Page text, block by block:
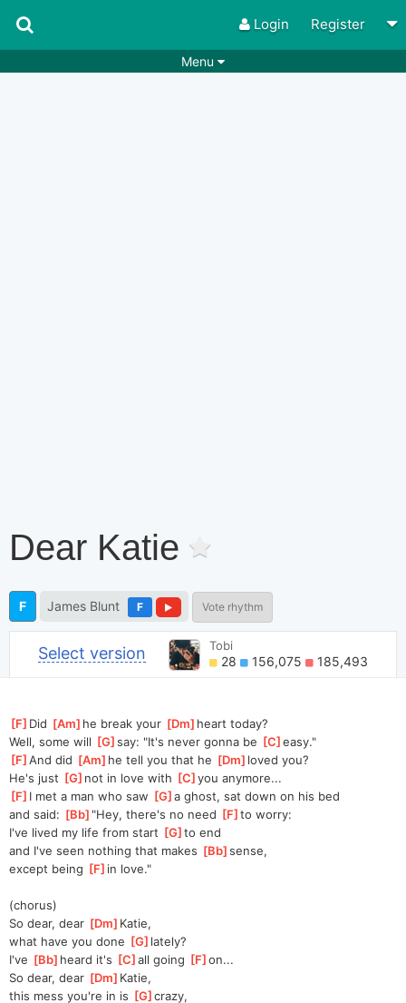
Login Register
Menu
Dear Katie
F James Blunt F Vote rhythm
Select version Tobi
28 156,075 185,493
[F ]Did [Am ]he break your [Dm ]heart today?
Well, some will [G ]
say: "It's never gonna be [C ]
easy."
[F ]
And did [Am ]he tell you that he [Dm ]loved you?
He's just [G ]not in love with [C ]
you anymore...
[F ]I met a man who saw [G ]
a ghost, sat down on his bed
and said: [Bb ]"Hey, there's no need [F ]to worry:
I've lived my life from start [G ]to end
and I've seen nothing that makes [Bb ]
sense,
except being [F ]in love."
(chorus)
So dear, dear [Dm ]Katie,
what have you done [G ]lately?
I've [Bb ]heard it's [C ]
all going [F ]
on...
So dear, dear [Dm ]Katie,
this mess you're in is [G ]
crazy,